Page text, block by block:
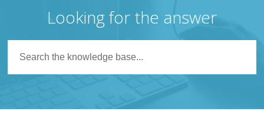
Looking for the answer